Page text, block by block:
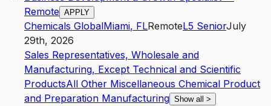
Remote APPLY
Chemicals GlobalMiami, FLRemoteL5 SeniorJuly
29th, 2026
Sales Representatives, Wholesale and
Manufacturing, Except Technical and Scientific
ProductsAll Other Miscellaneous Chemical Product
and Preparation Manufacturing Show all >